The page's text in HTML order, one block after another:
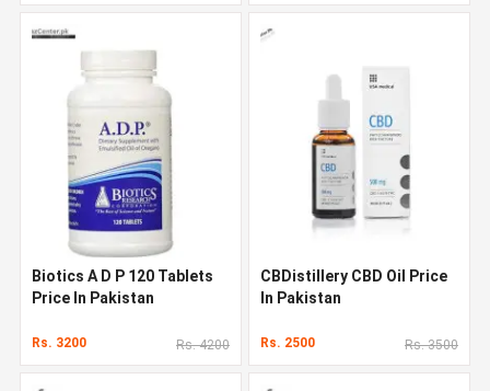
Biotics A D P 120 Tablets
Price In Pakistan
Rs. 3200 Rs. 4200
CBDistillery CBD Oil Price
In Pakistan
Rs. 2500 Rs. 3500